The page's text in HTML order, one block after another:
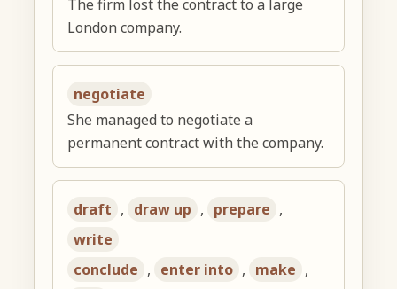
The firm lost the contract to a large
London company.
negotiate
She managed to negotiate a
permanent contract with the company.
draft , draw up , prepare ,
write
conclude , enter into , make ,